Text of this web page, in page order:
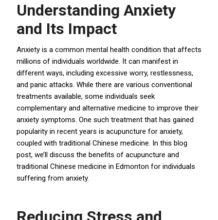
Understanding Anxiety
and Its Impact
Anxietyis a common mental health condition that affects
millions of individuals worldwide. It can manifest in
different ways, including excessive worry, restlessness,
and panic attacks. While there are various conventional
treatments available, some individuals seek
complementary and alternative medicine to improve their
anxiety symptoms. One such treatment that has gained
popularity in recent years is acupuncture for anxiety,
coupled with traditional Chinese medicine. In this blog
post, we’ll discuss the benefits of acupuncture and
traditional Chinese medicine in Edmonton for individuals
suffering from anxiety.